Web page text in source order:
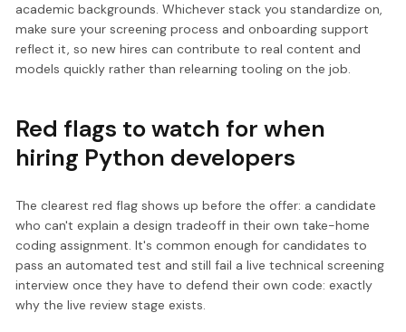
academic backgrounds. Whichever stack you standardize on,
make sure your screening process and onboarding support
reflect it, so new hires can contribute to real content and
models quickly rather than relearning tooling on the job.
Red flags to watch for when
hiring Python developers
The clearest red flag shows up before the offer: a candidate
who can't explain a design tradeoff in their own take-home
coding assignment. It's common enough for candidates to
pass an automated test and still fail a live technical screening
interview once they have to defend their own code: exactly
why the live review stage exists.